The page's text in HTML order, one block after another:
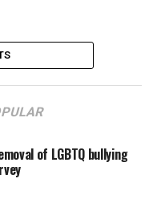
of LGBTQ bullying